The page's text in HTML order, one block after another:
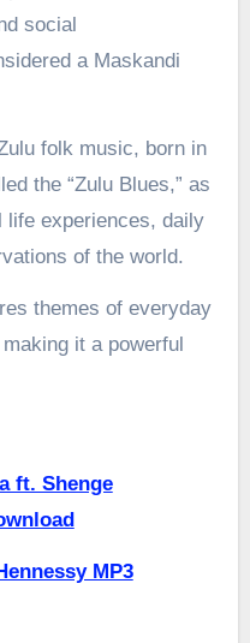
social
a Maskandi
folk music, born in
the “Zulu Blues,” as
life experiences, daily
of the world.
themes of everyday
it a powerful